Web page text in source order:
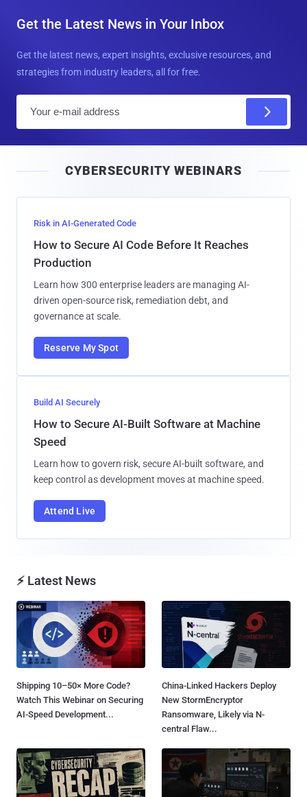
Get the Latest News in Your Inbox
Get the latest news, expert insights, exclusive resources, and
strategies from industry leaders, all for free.
l
CYBERSECURITY WEBINARS
Risk in AI-Generated Code
How to Secure AI Code Before It Reaches
Production
Learn how 300 enterprise leaders are managing AI-
driven open-source risk, remediation debt, and
governance at scale.
Reserve My Spot
Build AI Securely
How to Secure AI-Built Software at Machine
Speed
Learn how to govern risk, secure AI-built software, and
keep control as development moves at machine speed.
Attend Live
⚡ Latest News
Shipping 10–50× More Code?
Watch This Webinar on Securing
AI-Speed Development...
China-Linked Hackers Deploy
New StormEncryptor
Ransomware, Likely via N-
central Flaw...